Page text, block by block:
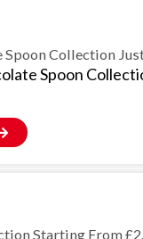
Collection
Spoon
Starting From